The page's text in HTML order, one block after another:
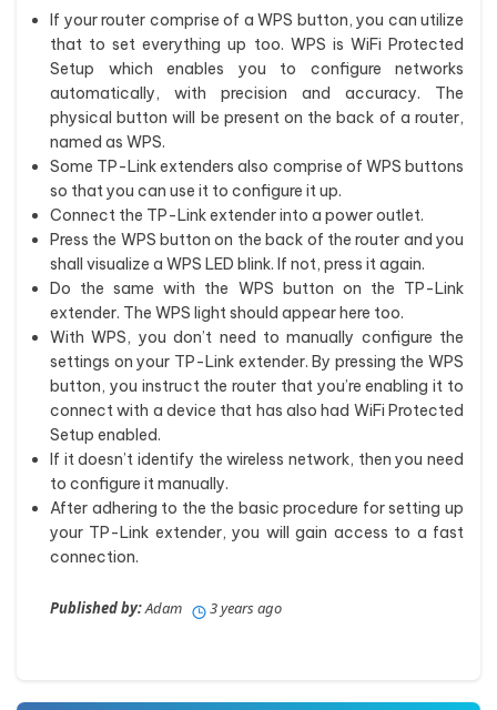
If your router comprise of a WPS button, you can utilize
that to set everything up too. WPS is WiFi Protected
Setup which enables you to configure networks
automatically, with precision and accuracy. The
physical button will be present on the back of a router,
named as WPS.
Some TP-Link extenders also comprise of WPS buttons
so that you can use it to configure it up.
Connect the TP-Link extender into a power outlet.
Press the WPS button on the back of the router and you
shall visualize a WPS LED blink. If not, press it again.
Do the same with the WPS button on the TP-Link
extender. The WPS light should appear here too.
With WPS, you don’t need to manually configure the
settings on your TP-Link extender. By pressing the WPS
button, you instruct the router that you’re enabling it to
connect with a device that has also had WiFi Protected
Setup enabled.
If it doesn’t identify the wireless network, then you need
to configure it manually.
After adhering to the the basic procedure for setting up
your TP-Link extender, you will gain access to a fast
connection.
Published by:Adam 3 years ago